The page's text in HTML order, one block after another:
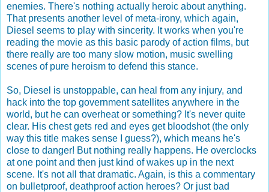
enemies. There's nothing actually heroic about anything.
That presents another level of meta-irony, which again,
Diesel seems to play with sincerity. It works when you're
reading the movie as this basic parody of action films, but
there really are too many slow motion, music swelling
scenes of pure heroism to defend this stance.
So, Diesel is unstoppable, can heal from any injury, and
hack into the top government satellites anywhere in the
world, but he can overheat or something? It's never quite
clear. His chest gets red and eyes get bloodshot (the only
way this title makes sense I guess?), which means he's
close to danger! But nothing really happens. He overclocks
at one point and then just kind of wakes up in the next
scene. It's not all that dramatic. Again, is this a commentary
on bulletproof, deathproof action heroes? Or just bad